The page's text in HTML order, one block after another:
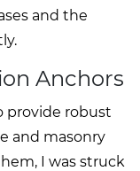
and the
Anchors
provide robust
and masonry
I was struck